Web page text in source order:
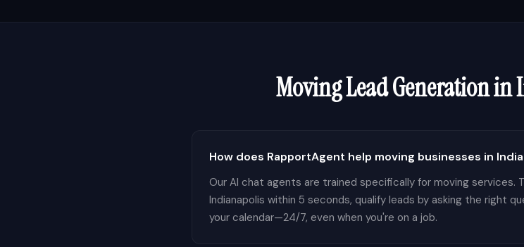
MovingLead Generation in
How does RapportAgent help moving businesses in
Our AI chat agents are trained specifically for moving services.
Indianapolis within 5 seconds, qualify leads by asking the right
your calendar—24/7, even when you're on a job.